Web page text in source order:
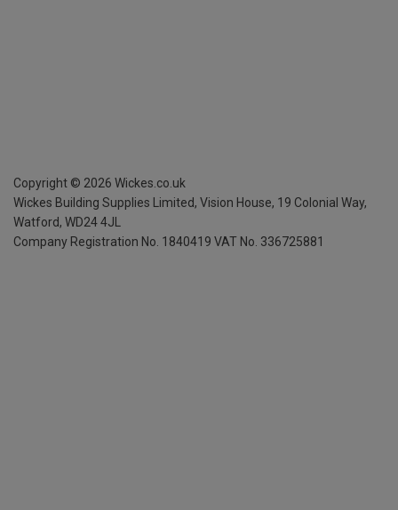
Copyright © 2026 Wickes.co.uk
Wickes Building Supplies Limited, Vision House, 19 Colonial Way,
Watford, WD24 4JL
Company Registration No. 1840419 VAT No. 336725881